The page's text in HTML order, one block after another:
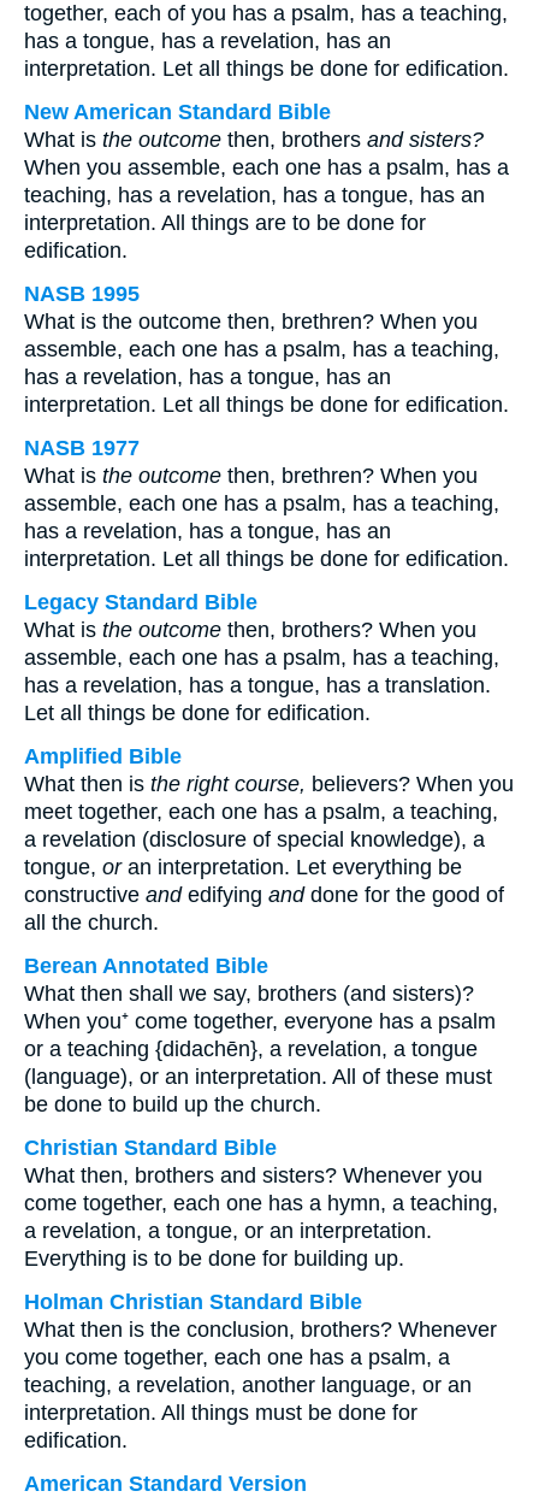
together, each of you has a psalm, has a teaching,
has a tongue, has a revelation, has an
interpretation. Let all things be done for edification.
New American Standard Bible
What is the outcome then, brothers and sisters?
When you assemble, each one has a psalm, has a
teaching, has a revelation, has a tongue, has an
interpretation. All things are to be done for
edification.
NASB 1995
What is the outcome then, brethren? When you
assemble, each one has a psalm, has a teaching,
has a revelation, has a tongue, has an
interpretation. Let all things be done for edification.
NASB 1977
What is the outcome then, brethren? When you
assemble, each one has a psalm, has a teaching,
has a revelation, has a tongue, has an
interpretation. Let all things be done for edification.
Legacy Standard Bible
What is the outcome then, brothers? When you
assemble, each one has a psalm, has a teaching,
has a revelation, has a tongue, has a translation.
Let all things be done for edification.
Amplified Bible
What then is the right course, believers? When you
meet together, each one has a psalm, a teaching,
a revelation (disclosure of special knowledge), a
tongue, oran interpretation. Let everything be
constructive andedifying anddone for the good of
all the church.
Berean Annotated Bible
What then shall we say, brothers (and sisters)?
When you⁺ come together, everyone has a psalm
or a teaching {didachēn}, a revelation, a tongue
(language), or an interpretation. All of these must
be done to build up the church.
Christian Standard Bible
What then, brothers and sisters? Whenever you
come together, each one has a hymn, a teaching,
a revelation, a tongue, or an interpretation.
Everything is to be done for building up.
Holman Christian Standard Bible
What then is the conclusion, brothers? Whenever
you come together, each one has a psalm, a
teaching, a revelation, another language, or an
interpretation. All things must be done for
edification.
American Standard Version